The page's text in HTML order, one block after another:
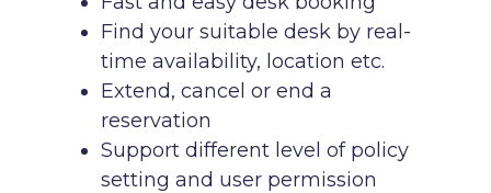
Find your suitable desk by real-
time availability, location etc.
Extend, cancel or end a
reservation
Support different level of policy
setting and user permission